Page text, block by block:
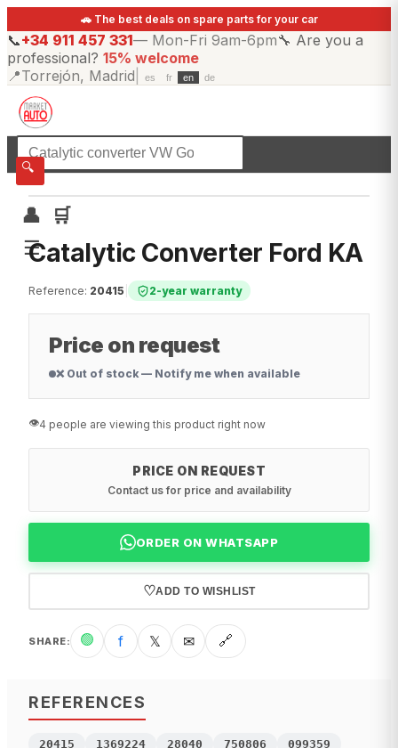
🚗 The best deals on spare parts for your car
📞+34 911 457 331— Mon-Fri 9am-6pm🔧 Are you a
professional? 15% welcome
📍Torrejón, Madrid es fr en de
🔍
👤
🛒
☰
☰All categories
Catalytic Converter Ford KA
Reference: 20415 2-year warranty
Price on request
❌ Out of stock — Notify me when available
👁️4 people are viewing this product right now
PRICE ON REQUEST
Contact us for price and availability
ORDER ON WHATSAPP
♡ADD TO WISHLIST
SHARE: 🟢 f 𝕏 ✉ 🔗
REFERENCES
20415 1369224 28040 750806
099359